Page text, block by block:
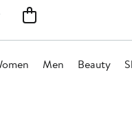
Men Beauty